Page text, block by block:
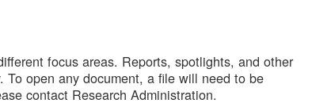
focus areas. Reports, spotlights, and other
To open any document, a file will need to be
contact Research Administration.